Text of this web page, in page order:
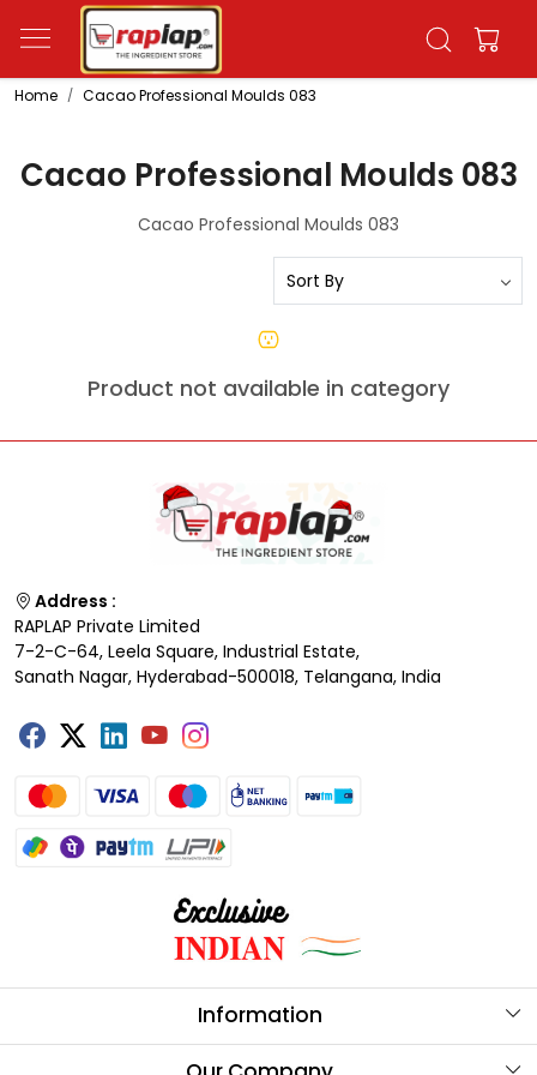
Home Cacao Professional Moulds 083
Cacao Professional Moulds 083
Cacao Professional Moulds 083
Product not available in category
Address :
RAPLAP Private Limited
7-2-C-64, Leela Square, Industrial Estate,
Sanath Nagar, Hyderabad-500018, Telangana, India
Information
About Us